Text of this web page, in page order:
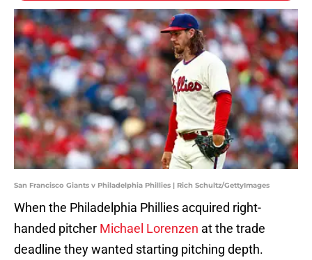
San Francisco Giants v Philadelphia Phillies | Rich Schultz/GettyImages
When the Philadelphia Phillies acquired right-
handed pitcher Michael Lorenzen at the trade
deadline they wanted starting pitching depth.